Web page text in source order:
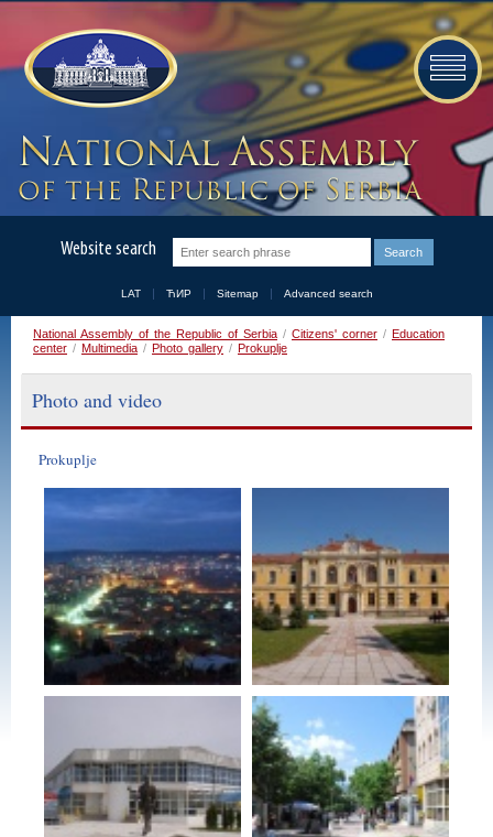
Website search
LAT ЋИР Sitemap Advanced search
National Assembly of the Republic of Serbia / Citizens' corner / Education
center / Multimedia / Photo gallery / Prokuplje
Photo and video
Prokuplje